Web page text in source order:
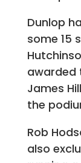
Dunlop
some 15
awarded
James
the
Rob
also